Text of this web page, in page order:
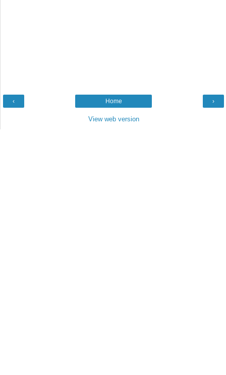
‹ ›
Home
View web version